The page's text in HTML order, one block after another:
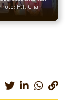
H.T. Chan